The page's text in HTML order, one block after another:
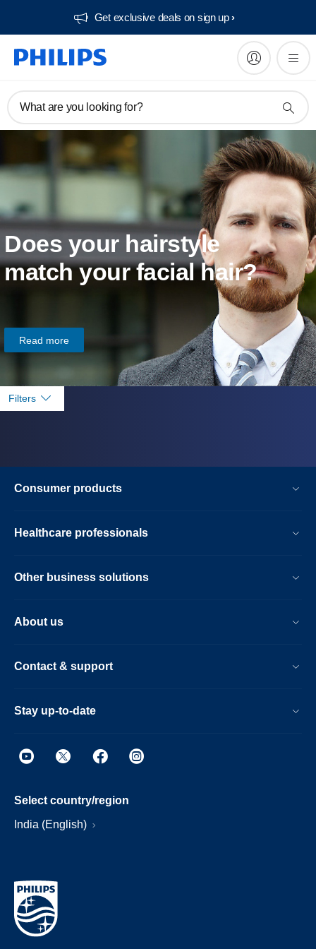
Get exclusive deals on sign up​
What are you looking for?
Does your hairstyle
match your facial hair?
Read more
Filters
Consumer products
Healthcare professionals
Other business solutions
About us
Contact & support
Stay up-to-date
Select country/region
India (English)